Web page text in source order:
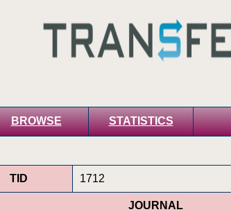
BROWSE STATISTICS
TID 1712
JOURNAL